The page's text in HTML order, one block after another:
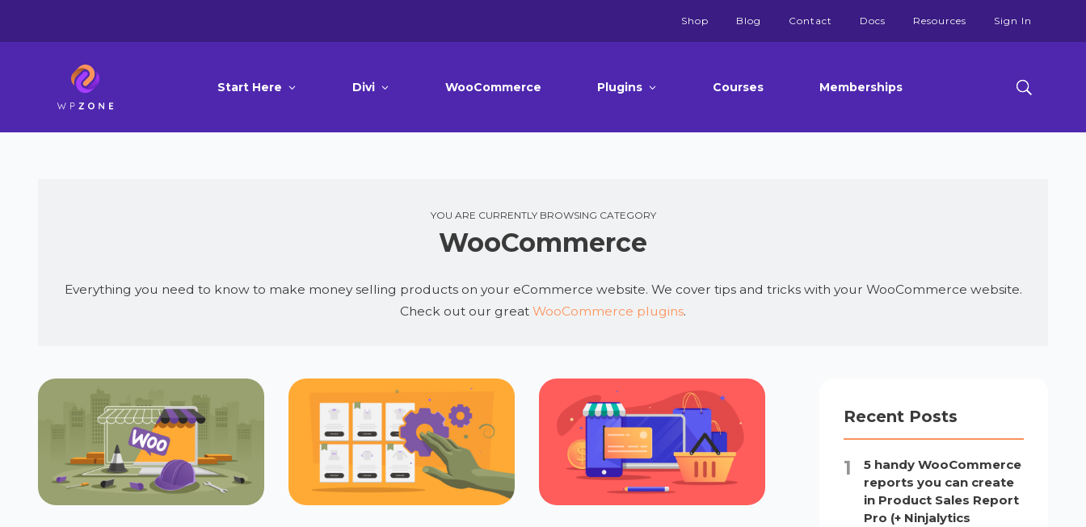
Shop Blog Contact Docs Resources Sign In
Start Here Divi WooCommerce Plugins Courses Memberships
YOU ARE CURRENTLY BROWSING CATEGORY
WooCommerce
Everything you need to know to make money selling products on your eCommerce website. We cover tips and tricks with your WooCommerce website.
Check out our great WooCommerce plugins.
Recent Posts
5 handy WooCommerce
reports you can create
in Product Sales Report
Pro (+ Ninjalytics